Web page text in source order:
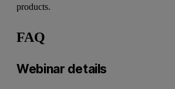
products.
FAQ
Webinar details